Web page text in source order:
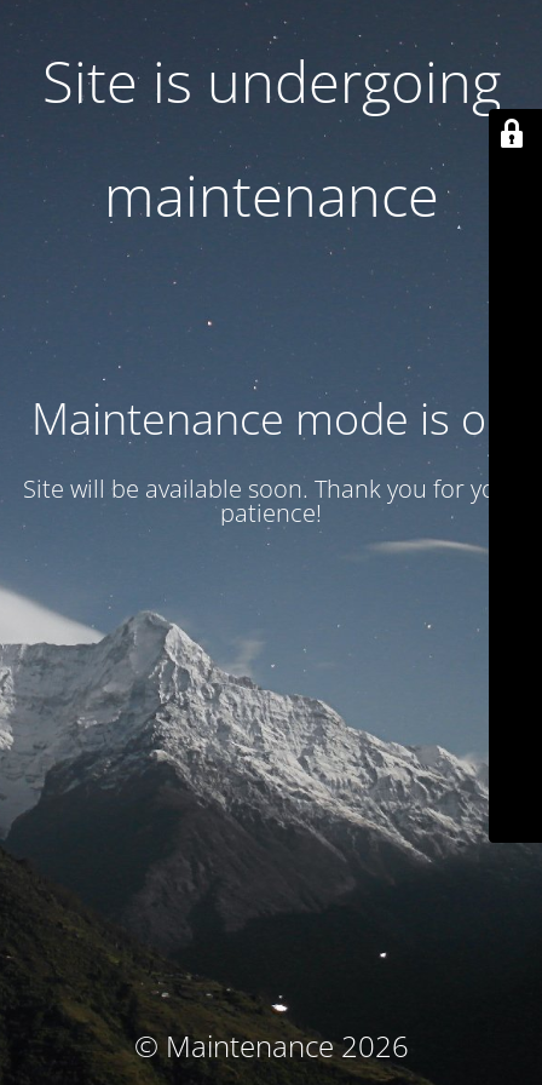
Site is undergoing
maintenance
Maintenance mode is on
Site will be available soon. Thank you for your
patience!
© Maintenance 2026